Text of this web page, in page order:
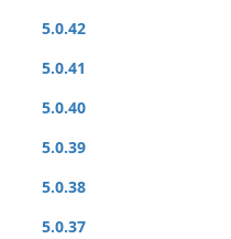
5.0.42
5.0.41
5.0.40
5.0.39
5.0.38
5.0.37